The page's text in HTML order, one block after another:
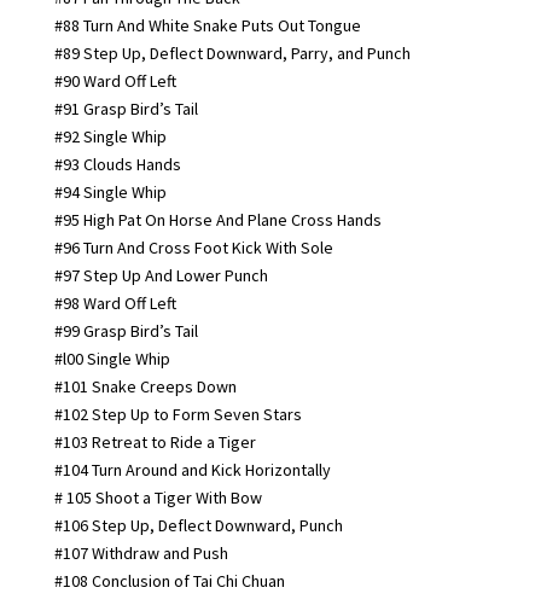
#88 Turn And White Snake Puts Out Tongue
#89 Step Up, Deflect Downward, Parry, and Punch
#90 Ward Off Left
#91 Grasp Bird’s Tail
#92 Single Whip
#93 Clouds Hands
#94 Single Whip
#95 High Pat On Horse And Plane Cross Hands
#96 Turn And Cross Foot Kick With Sole
#97 Step Up And Lower Punch
#98 Ward Off Left
#99 Grasp Bird’s Tail
#l00 Single Whip
#101 Snake Creeps Down
#102 Step Up to Form Seven Stars
#103 Retreat to Ride a Tiger
#104 Turn Around and Kick Horizontally
# 105 Shoot a Tiger With Bow
#106 Step Up, Deflect Downward, Punch
#107 Withdraw and Push
#108 Conclusion of Tai Chi Chuan